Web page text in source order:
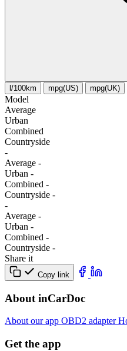
l/100km mpg(US) mpg(UK)
Model
Average
Urban
Combined
Сountryside
-
Average -
Urban -
Combined -
Сountryside -
-
Average -
Urban -
Combined -
Сountryside -
Share it
Copy link
About inCarDoc
About our app OBD2 adapter
Get the app